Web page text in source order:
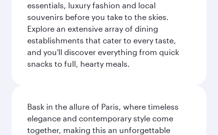
essentials, luxury fashion and local
souvenirs before you take to the skies.
Explore an extensive array of dining
establishments that cater to every taste,
and you'll discover everything from quick
snacks to full, hearty meals.
Bask in the allure of Paris, where timeless
elegance and contemporary style come
together, making this an unforgettable